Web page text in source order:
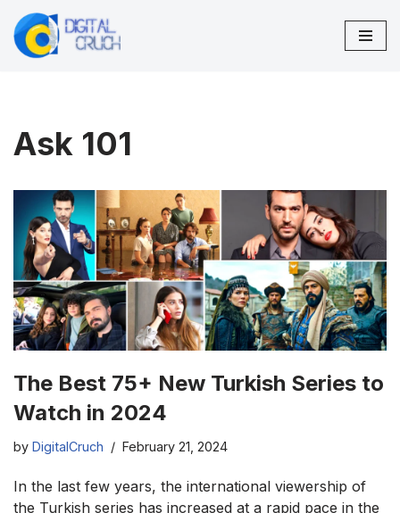
Skip
Ask 101
The Best 75+ New Turkish Series to
Watch in 2024
by DigitalCruch February 21, 2024
In the last few years, the international viewership of
the Turkish series has increased at a rapid pace in the